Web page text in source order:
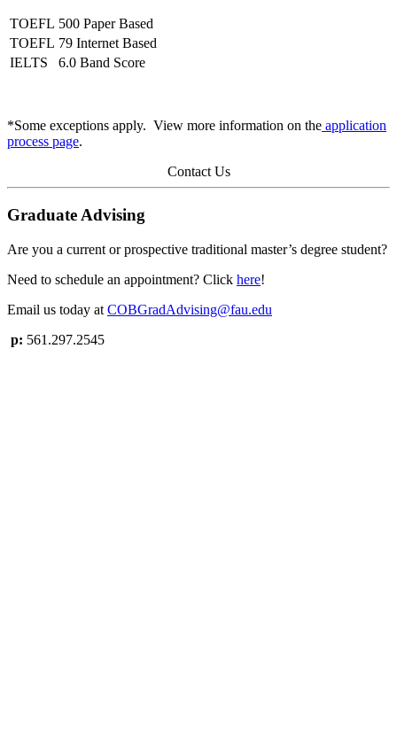
TOEFL 500 Paper Based
TOEFL 79 Internet Based
IELTS
6.0 Band Score
*Some exceptions apply. View more information on the application
process page.
Contact Us
Graduate Advising
Are you a current or prospective traditional master’s degree student?
Need to schedule an appointment? Click here!
Email us today at COBGradAdvising@fau.edu
p: 561.297.2545